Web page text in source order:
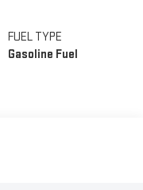
FUEL TYPE
Gasoline Fuel